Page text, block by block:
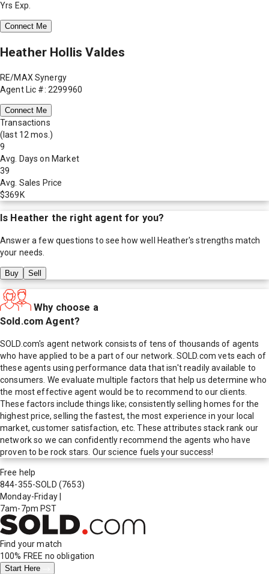
Yrs Exp.
Connect Me
Heather Hollis Valdes
RE/MAX Synergy
Agent Lic #: 2299960
Connect Me
Transactions
(last 12 mos.)
9
Avg. Days on Market
39
Avg. Sales Price
$369K
Is Heather the right agent for you?
Answer a few questions to see how well Heather's strengths match
your needs.
Buy Sell
Why choose a
Sold.com Agent?
SOLD.com's agent network consists of tens of thousands of agents
who have applied to be a part of our network. SOLD.com vets each of
these agents using performance data that isn't readily available to
consumers. We evaluate multiple factors that help us determine who
the most effective agent would be to recommend to our clients.
These factors include things like; consistently selling homes for the
highest price, selling the fastest, the most experience in your local
market, customer satisfaction, etc. These attributes stack rank our
network so we can confidently recommend the agents who have
proven to be rock stars. Our science fuels your success!
Free help
844-355-SOLD (7653)
Monday-Friday
7am-7pm PST
Find your match
100% FREE no obligation
Start Here